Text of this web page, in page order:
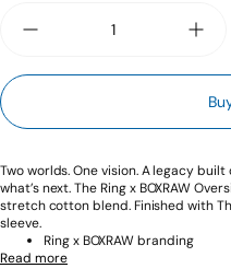
Decrease
Oversized
-
Red/Beige
-
Red/
Two worlds. One vision. A legacy
what’s next. The Ring x BOXRAW
stretch cotton blend. Finished with
sleeve.
Ring x BOXRAW branding
Ring neck plate
Read more